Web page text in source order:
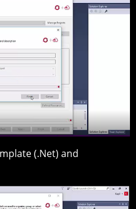
(.Net) and